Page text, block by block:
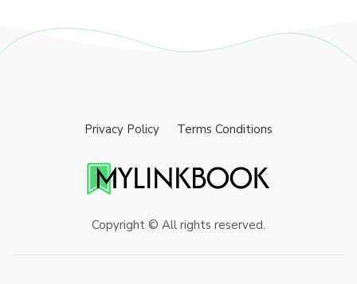
Privacy Policy Terms Conditions
Copyright © All rights reserved.